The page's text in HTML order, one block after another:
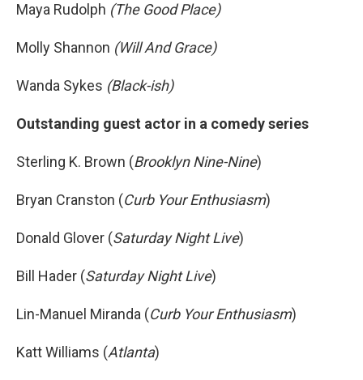
Maya Rudolph (The Good Place)
Molly Shannon (Will And Grace)
Wanda Sykes (Black-ish)
Outstanding guest actor in a comedy series
Sterling K. Brown (Brooklyn Nine-Nine)
Bryan Cranston (Curb Your Enthusiasm)
Donald Glover (Saturday Night Live)
Bill Hader (Saturday Night Live)
Lin-Manuel Miranda (Curb Your Enthusiasm)
Katt Williams (Atlanta)